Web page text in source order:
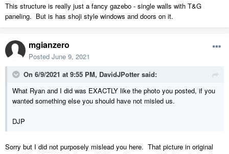
This structure is really just a fancy gazebo - single walls with T&G
paneling. But is has shoji style windows and doors on it.
mgianzero
Posted June 9, 2021
On 6/9/2021 at 9:55 PM, DavidJPotter said:
What Ryan and I did was EXACTLY like the photo you posted, if you
wanted something else you should have not misled us.
DJP
Sorry but I did not purposely mislead you here. That picture in original